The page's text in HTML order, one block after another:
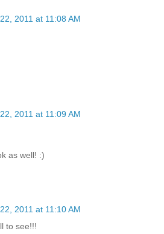
2011 at 11:08 AM
2011 at 11:09 AM
as well! :)
2011 at 11:10 AM
to see!!!